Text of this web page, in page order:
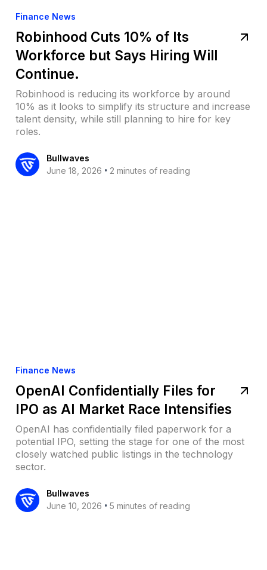
Finance News
Robinhood Cuts 10% of Its
Workforce but Says Hiring Will
Continue.
Robinhood is reducing its workforce by around
10% as it looks to simplify its structure and increase
talent density, while still planning to hire for key
roles.
Bullwaves
June 18, 2026 • 2 minutes of reading
Finance News
OpenAI Confidentially Files for
IPO as AI Market Race Intensifies
OpenAI has confidentially filed paperwork for a
potential IPO, setting the stage for one of the most
closely watched public listings in the technology
sector.
Bullwaves
June 10, 2026 • 5 minutes of reading